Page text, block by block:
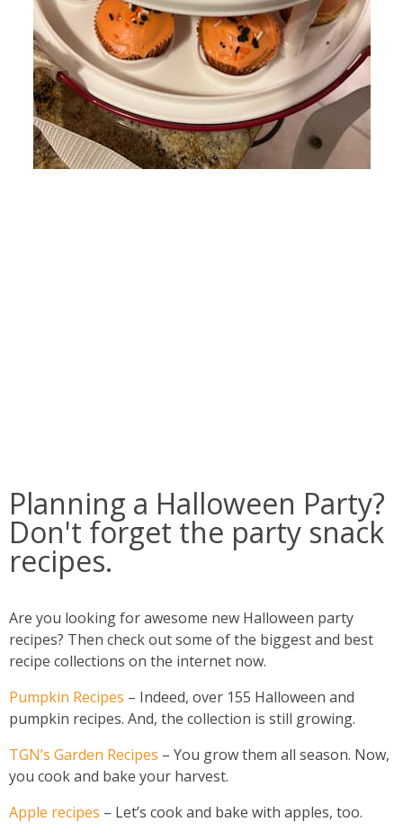
Planning a Halloween Party?
Don't forget the party snack
recipes.
Are you looking for awesome new Halloween party
recipes? Then check out some of the biggest and best
recipe collections on the internet now.
Pumpkin Recipes – Indeed, over 155 Halloween and
pumpkin recipes. And, the collection is still growing.
TGN’s Garden Recipes – You grow them all season. Now,
you cook and bake your harvest.
Apple recipes – Let’s cook and bake with apples, too.